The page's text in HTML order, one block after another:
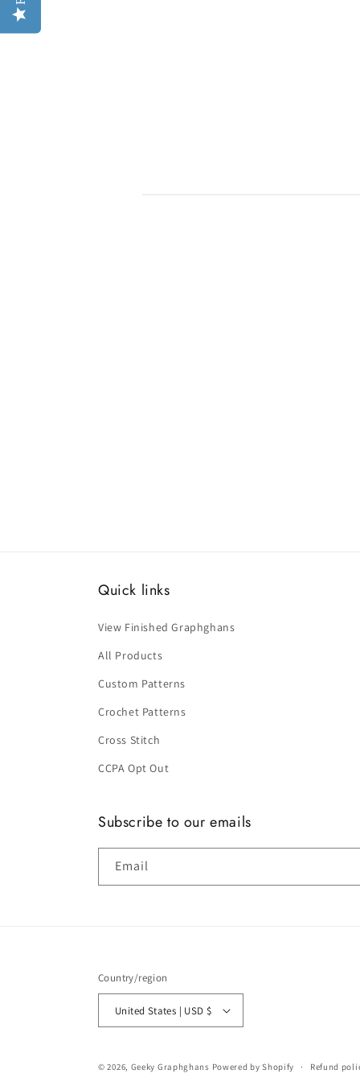
Quick links
View Finished Graphghans
All Products
Custom Patterns
Crochet Patterns
Cross Stitch
CCPA Opt Out
Subscribe to our emails
Email
Country/region
United States | USD $
© 2026, Geeky Graphghans Powered by Shopify Refund